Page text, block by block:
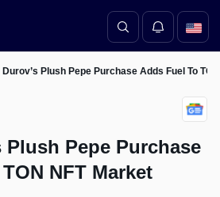
Durov’s Plush Pepe Purchase Adds Fuel To
Plush Pepe Purchase
NFT Market